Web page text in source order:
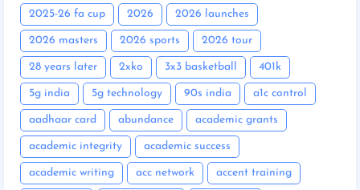
2025-26 fa cup 2026 2026 launches
2026 masters 2026 sports 2026 tour
28 years later 2xko 3x3 basketball 401k
5g india 5g technology 90s india a1c control
aadhaar card abundance academic grants
academic integrity academic success
academic writing acc network accent training